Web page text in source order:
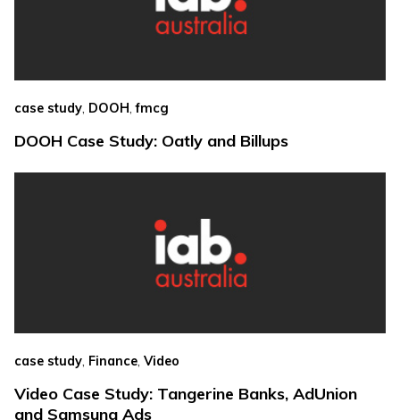
case study, DOOH,fmcg
DOOH Case Study: Oatly and Billups
case study, Finance, Video
Video Case Study: Tangerine Banks, AdUnion
and Samsung Ads